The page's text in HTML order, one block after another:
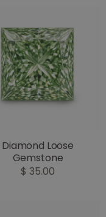
Diamond Loose
Gemstone
$ 35.00